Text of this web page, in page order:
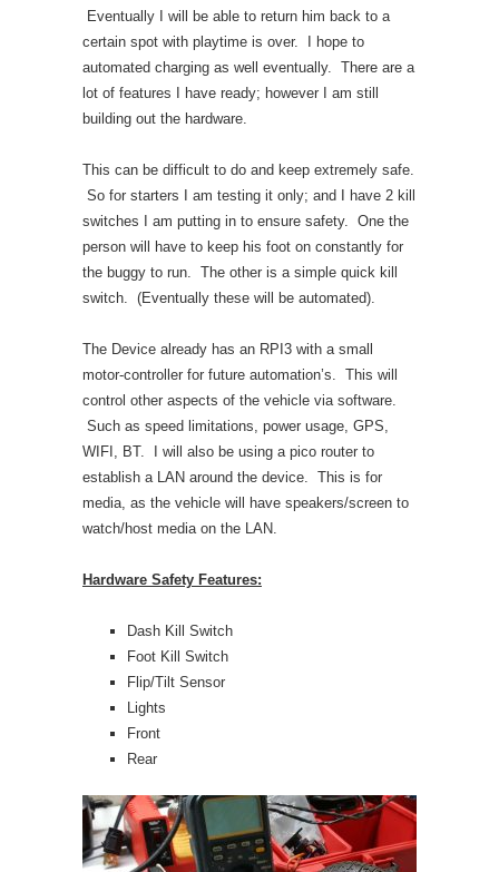
Eventually I will be able to return him back to a
certain spot with playtime is over. I hope to
automated charging as well eventually. There are a
lot of features I have ready; however I am still
building out the hardware.
This can be difficult to do and keep extremely safe.
So for starters I am testing it only; and I have 2 kill
switches I am putting in to ensure safety. One the
person will have to keep his foot on constantly for
the buggy to run. The other is a simple quick kill
switch. (Eventually these will be automated).
The Device already has an RPI3 with a small
motor-controller for future automation’s. This will
control other aspects of the vehicle via software.
Such as speed limitations, power usage, GPS,
WIFI, BT. I will also be using a pico router to
establish a LAN around the device. This is for
media, as the vehicle will have speakers/screen to
watch/host media on the LAN.
Hardware Safety Features:
Dash Kill Switch
Foot Kill Switch
Flip/Tilt Sensor
Lights
Front
Rear